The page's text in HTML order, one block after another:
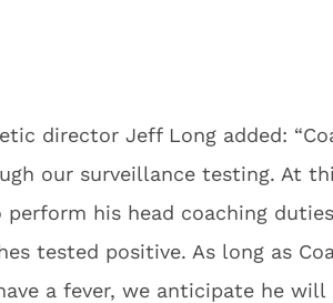
director Jeff Long added: “
our surveillance testing. At
his head coaching
tested positive. As long as
a fever, we anticipate he